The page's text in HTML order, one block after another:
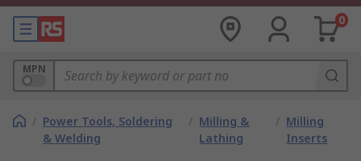
0
MPN
/ Power Tools, Soldering
& Welding
/ Milling &
Lathing
/ Milling
Inserts